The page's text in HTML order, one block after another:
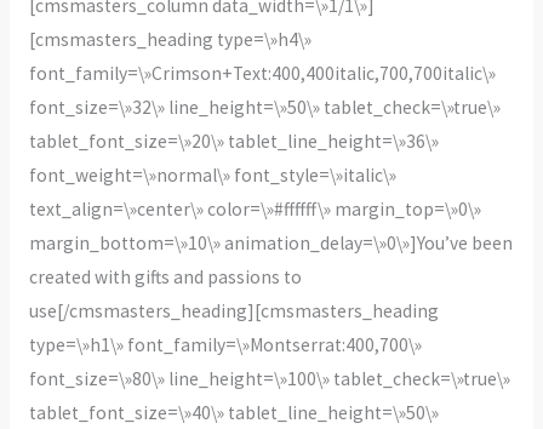
[cmsmasters_column data_width=\»1/1\»]
[cmsmasters_heading type=\»h4\»
font_family=\»Crimson+Text:400,400italic,700,700italic\»
font_size=\»32\» line_height=\»50\» tablet_check=\»true\»
tablet_font_size=\»20\» tablet_line_height=\»36\»
font_weight=\»normal\» font_style=\»italic\»
text_align=\»center\» color=\»#ffffff\» margin_top=\»0\»
margin_bottom=\»10\» animation_delay=\»0\»]You’ve been
created with gifts and passions to
use[/cmsmasters_heading][cmsmasters_heading
type=\»h1\» font_family=\»Montserrat:400,700\»
font_size=\»80\» line_height=\»100\» tablet_check=\»true\»
tablet_font_size=\»40\» tablet_line_height=\»50\»